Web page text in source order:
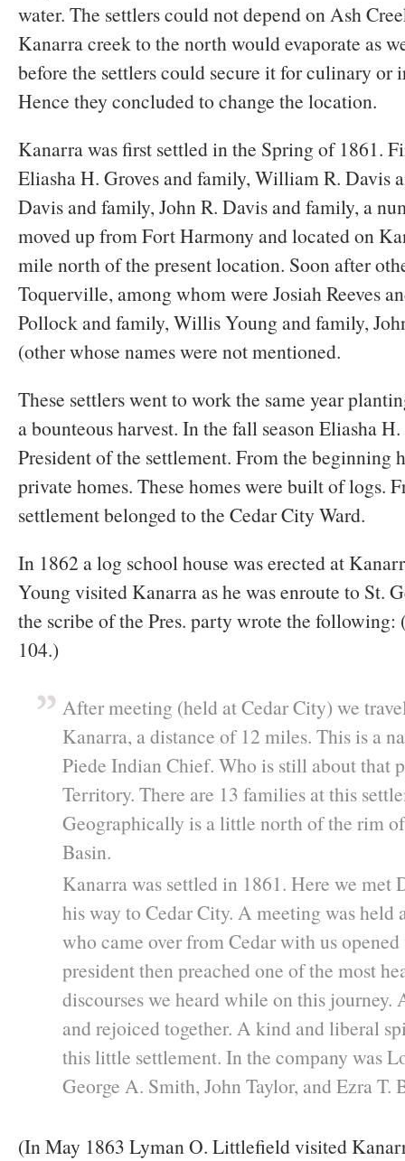
water. The settlers could not depend on Ash
Kanarra creek to the north would evaporate as
before the settlers could secure it for culinary or
Hence they concluded to change the location.
Kanarra was first settled in the Spring of 1861.
Eliasha H. Groves and family, William R. Davis
Davis and family, John R. Davis and family, a
moved up from Fort Harmony and located on
mile north of the present location. Soon after
Toquerville, among whom were Josiah Reeves
Pollock and family, Willis Young and family,
(other whose names were not mentioned.
These settlers went to work the same year
a bounteous harvest. In the fall season Eliasha
President of the settlement. From the beginning
private homes. These homes were built of logs.
settlement belonged to the Cedar City Ward.
In 1862 a log school house was erected at
Young visited Kanarra as he was enroute to St.
the scribe of the Pres. party wrote the following:
104.)
After meeting (held at Cedar City) we
Kanarra, a distance of 12 miles. This is a
Piede Indian Chief. Who is still about that
Territory. There are 13 families at this
Geographically is a little north of the rim
Basin.
Kanarra was settled in 1861. Here we met
his way to Cedar City. A meeting was held
who came over from Cedar with us
president then preached one of the most
discourses we heard while on this journey.
and rejoiced together. A kind and liberal
this little settlement. In the company was
George A. Smith, John Taylor, and Ezra T.
(In May 1863 Lyman O. Littlefield visited